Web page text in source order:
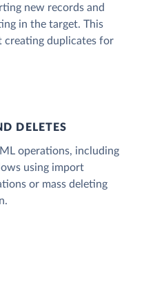
new records and
in the target. This
duplicates for
DELETES
operations, including
using import
or mass deleting